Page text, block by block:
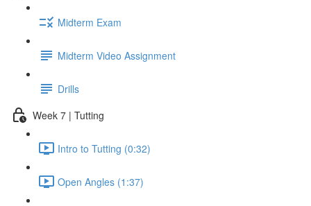
Midterm Exam
Midterm Video Assignment
Drills
Week 7 | Tutting
Intro to Tutting (0:32)
Open Angles (1:37)